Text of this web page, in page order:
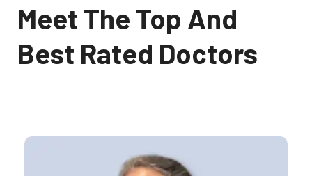
Meet The Top And
Best Rated Doctors